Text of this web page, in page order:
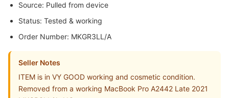
Source: Pulled from device
Status: Tested & working
Order Number: MKGR3LL/A
Seller Notes
ITEM is in VY GOOD working and cosmetic condition.
Removed from a working MacBook Pro A2442 Late 2021